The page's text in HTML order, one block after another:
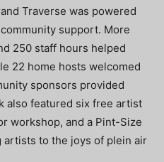
Traverse was powered
support. More
250 staff hours helped
22 home hosts welcomed
sponsors provided
also featured six free artist
workshop, and a Pint-Size
artists to the joys of plein air